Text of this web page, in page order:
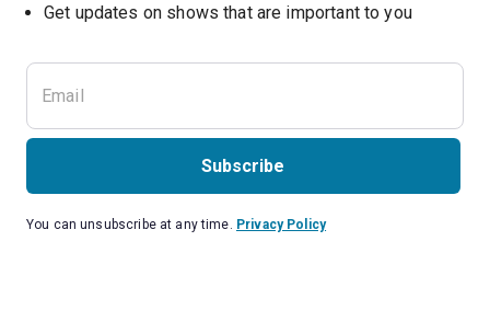
Get updates on shows that are important to you
Subscribe
You can unsubscribe at any time. Privacy Policy